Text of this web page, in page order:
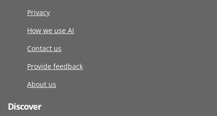
Privacy
How we use AI
Contact us
Provide feedback
About us
Discover